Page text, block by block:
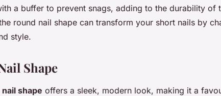
a buffer to prevent snags, adding to the durability of
round nail shape can transform your short nails by
style.
Shape
shape offers a sleek, modern look, making it a